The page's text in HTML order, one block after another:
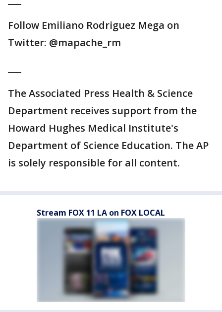
Follow Emiliano Rodriguez Mega on
Twitter: @mapache_rm
The Associated Press Health & Science
Department receives support from the
Howard Hughes Medical Institute's
Department of Science Education. The AP
is solely responsible for all content.
Stream FOX 11 LA on FOX LOCAL